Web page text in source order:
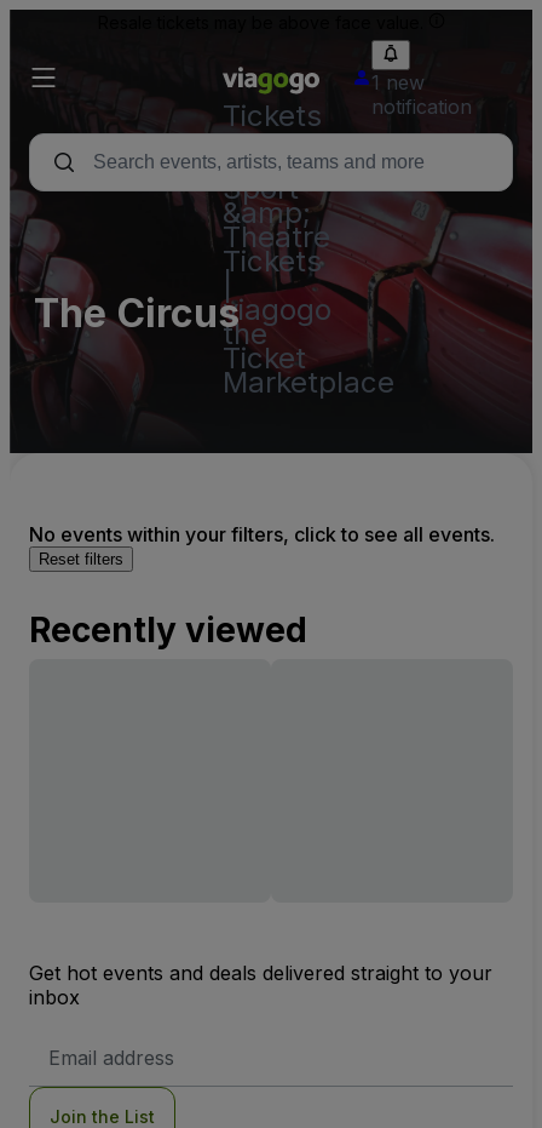
Tickets
-
Concert,
Sport
&amp;
Theatre
Tickets
viagogo
the
Ticket
Marketplace
1 new
notification
The Circus
No events within your filters, click to see all events.
Reset filters
Recently viewed
Get hot events and deals delivered straight to your
inbox
Address
Join the List